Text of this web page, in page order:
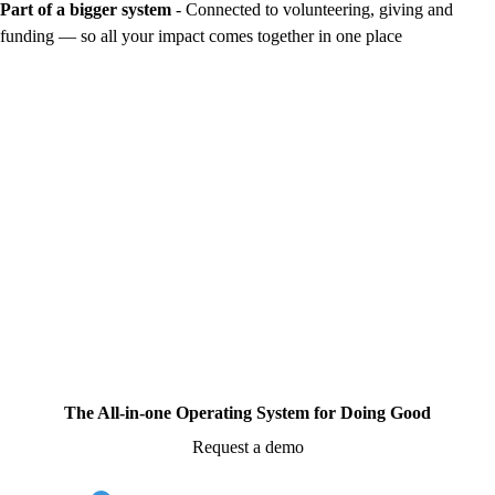
Part of a bigger system - Connected to volunteering, giving and
funding — so all your impact comes together in one place
The All-in-one Operating System for Doing Good
Request a demo